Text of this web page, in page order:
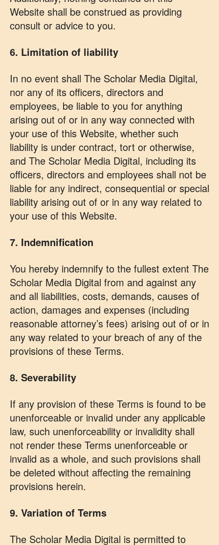
Website shall be construed as providing
consult or advice to you.
6. Limitation of liability
In no event shall The Scholar Media Digital,
nor any of its officers, directors and
employees, be liable to you for anything
arising out of or in any way connected with
your use of this Website, whether such
liability is under contract, tort or otherwise,
and The Scholar Media Digital, including its
officers, directors and employees shall not be
liable for any indirect, consequential or special
liability arising out of or in any way related to
your use of this Website.
7. Indemnification
You hereby indemnify to the fullest extent The
Scholar Media Digital from and against any
and all liabilities, costs, demands, causes of
action, damages and expenses (including
reasonable attorney’s fees) arising out of or in
any way related to your breach of any of the
provisions of these Terms.
8. Severability
If any provision of these Terms is found to be
unenforceable or invalid under any applicable
law, such unenforceability or invalidity shall
not render these Terms unenforceable or
invalid as a whole, and such provisions shall
be deleted without affecting the remaining
provisions herein.
9. Variation of Terms
The Scholar Media Digital is permitted to